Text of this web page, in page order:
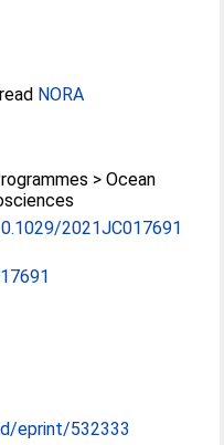
NORA
> Ocean
2021JC017691
eprint/532333